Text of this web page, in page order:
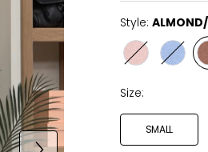
Style:
Style
BLACK/
Style
BLUE/
Size:
SMALL